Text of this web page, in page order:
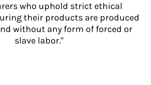
who uphold strict ethical
their products are produced
without any form of forced or
slave labor."